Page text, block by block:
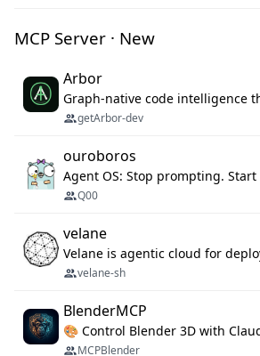
MCP Server · New
Arbor
getArbor-dev
ouroboros
Agent OS: Stop prompting.
Q00
velane
velane-sh
BlenderMCP
MCPBlender